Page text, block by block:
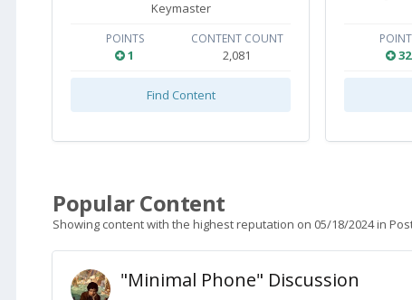
Keymaster
POINTS
1
CONTENT COUNT
2,081
Find Content
32
Popular Content
Showing content with the highest reputation on 05/18/2024 in
"Minimal Phone" Discussion